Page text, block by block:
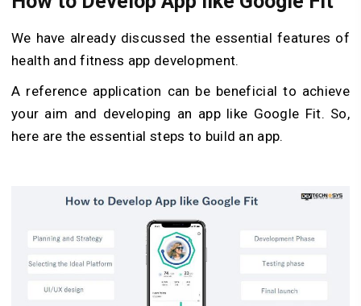
We have already discussed the essential features of
health and fitness app development.
A reference application can be beneficial to achieve
your aim and developing an app like Google Fit. So,
here are the essential steps to build an app.